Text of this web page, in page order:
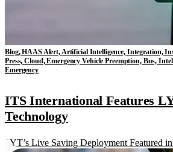
Blog, HAAS Alert, Artificial Intelligence, Integration,
Press, Cloud, Emergency Vehicle Preemption, Bus,
Emergency
ITS International Features
Technology
LYT’s Live Saving Deployment Featured